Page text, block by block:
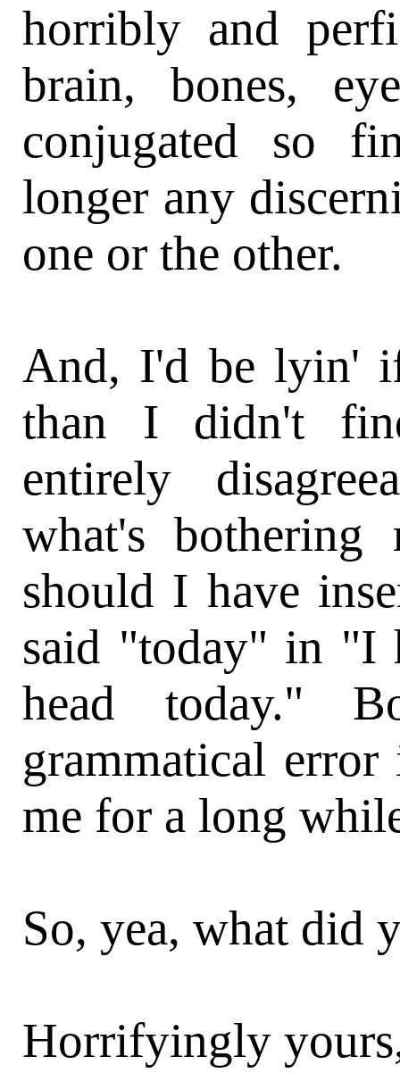
horribly and
brain, bones,
conjugated so
longer any
one or the other.
And, I'd be lyin'
than I didn't
entirely
what's
should I have
said "today" in "I
head today."
grammatical
me for a long
So, yea, what did
Horrifyingly